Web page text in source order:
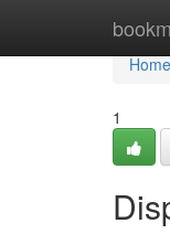
Home
Home
1